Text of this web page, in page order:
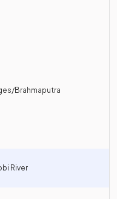
Brahmaputra
River